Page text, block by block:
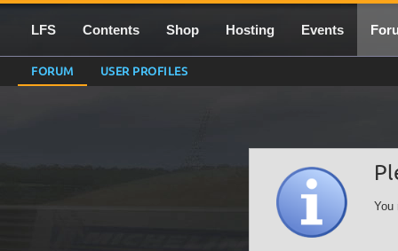
LFS Contents Shop Hosting Events
FORUM USER PROFILES
You